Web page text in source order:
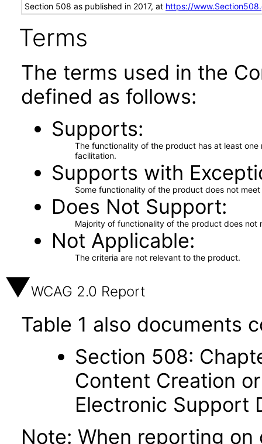
Section 508 as published in 2017, at https://
Terms
The terms used in the
defined as follows:
Supports
The functionality of the product has at least
facilitation.
Supports with
Some functionality of the product does not
Does Not Support
Majority of functionality of the product does not
Not Applicable
The criteria are not relevant to the product.
WCAG 2.0 Report
Table 1 also documents
Section 508:
Content Creation
Electronic Support
Note: When reporting